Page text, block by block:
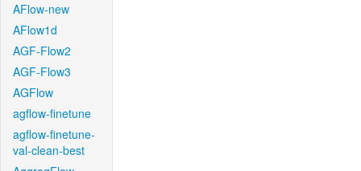
AFlow-new
AFlow1d
AGF-Flow2
AGF-Flow3
AGFlow
agflow-finetune
agflow-finetune-
val-clean-best